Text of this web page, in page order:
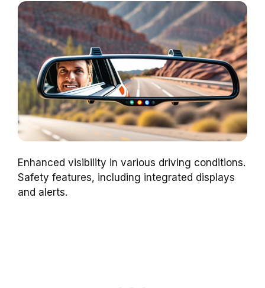
Enhanced visibility in various driving conditions.
Safety features, including integrated displays
and alerts.